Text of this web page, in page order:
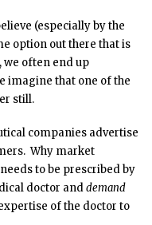
(especially by the
option out there that is
we often end up
imagine that one of the
still.
companies advertise
Why market
to be prescribed by
doctor anddemand
of the doctor to